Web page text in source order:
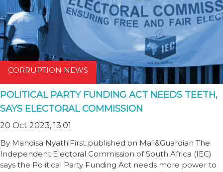
CORRUPTION NEWS
POLITICAL PARTY FUNDING ACT NEEDS TEETH,
SAYS ELECTORAL COMMISSION
20 Oct 2023, 13:01
By Mandisa NyathiFirst published on Mail&Guardian The
Independent Electoral Commission of South Africa (IEC)
says the Political Party Funding Act needs more power to